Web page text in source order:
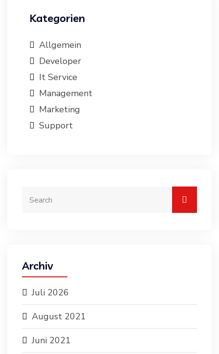
Kategorien
Allgemein
Developer
It Service
Management
Marketing
Support
Archiv
Juli 2026
August 2021
Juni 2021